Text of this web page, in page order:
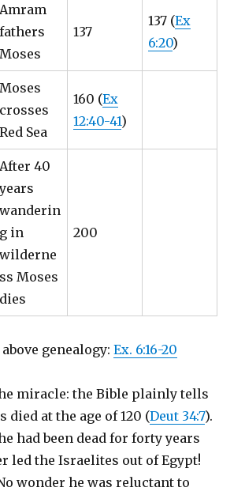
Amram
fathers
Moses
137
137 (Ex
6:20)
Moses
crosses
Red Sea
160 (Ex
12:40-41)
After 40
years
wanderin
g in
wilderne
ss Moses
dies
200
genealogy:Ex. 6:16-20
miracle: the Bible plainly tells
died at the age of 120 (Deut 34:7).
had been dead for forty years
led the Israelites out of Egypt!
wonder he was reluctant to